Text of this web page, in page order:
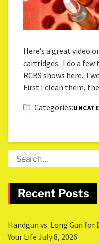
Here’s a great video
cartridges. I do a
RCBS shows here. I
First I clean them,
Categories:
Recent Posts
Handgun vs. Long Gun for
Your Life July 8, 2026